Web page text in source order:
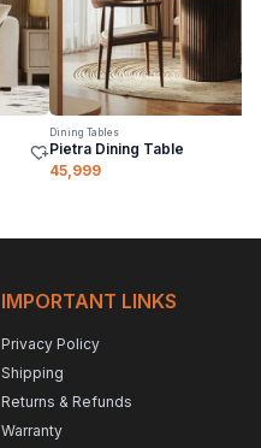
Dining Tables
Pietra Dining Table
45,999
IMPORTANT LINKS
Privacy Policy
Shipping
Returns & Refunds
Warranty